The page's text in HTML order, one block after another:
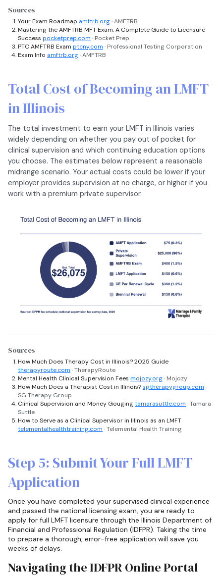
Sources
Your Exam Roadmap amftrb.org· AMFTRB
Mastering the AMFTRB MFT Exam: A Complete Guide to Licensure
Success pocketprep.com · Pocket Prep
PTC AMFTRB Exam ptcny.com · Professional Testing Corporation
Exam Info amftrb.org· AMFTRB
Total Cost of Becoming an LMFT
in Illinois
The total investment to earn your LMFT in Illinois varies
widely depending on whether you pay out of pocket for
clinical supervision and which continuing education options
you choose. The estimates below represent a reasonable
midrange scenario. Your actual costs could be lower if your
employer provides supervision at no charge, or higher if you
work with a premium private supervisor.
Sources
How Much Does Therapy Cost in Illinois? 2025 Guide
therapyroute.com · TherapyRoute
Mental Health Clinical Supervision Fees mojozy.org· Mojozy
How Much Does a Therapist Cost in Illinois?sgtherapygroup.com ·
SG Therapy Group
Clinical Supervision and Money Gougingtamarasuttle.com · Tamara
Suttle
How to Serve as a Clinical Supervisor in Illinois as an LMFT
telementalhealthtraining.com · Telemental Health Training
Step 5: Submit Your Full LMFT
Application
Once you have completed your supervised clinical experience
and passed the national licensing exam, you are ready to
apply for full LMFT licensure through the Illinois Department of
Financial and Professional Regulation (IDFPR). Taking the time
to prepare a thorough, error-free application will save you
weeks of delays.
Navigating the IDFPR Online Portal